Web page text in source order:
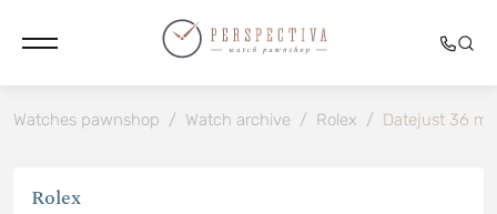
Watches pawnshop / Watch archive / Rolex / Datejust 36
Rolex